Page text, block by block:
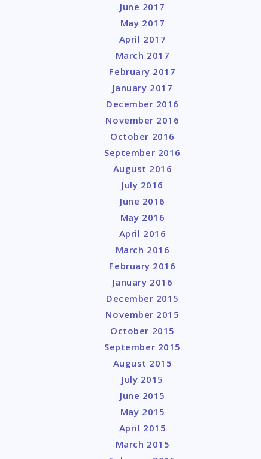
June 2017
May 2017
April 2017
March 2017
February 2017
January 2017
December 2016
November 2016
October 2016
September 2016
August 2016
July 2016
June 2016
May 2016
April 2016
March 2016
February 2016
January 2016
December 2015
November 2015
October 2015
September 2015
August 2015
July 2015
June 2015
May 2015
April 2015
March 2015